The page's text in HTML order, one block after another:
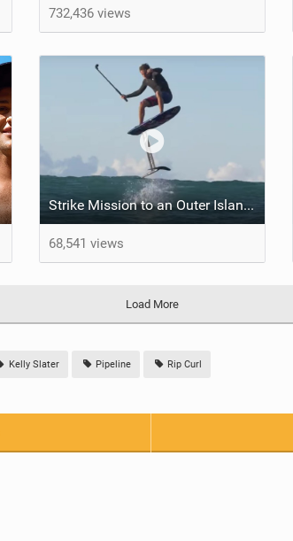
732,436 views
Strike Mission to an Outer Island - Four Sessions
68,541 views
Load More
Kelly Slater Pipeline Rip Curl